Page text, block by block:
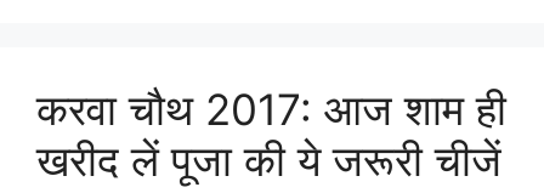
करवा चौ‍थ 2017: आज शाम ही
खरीद लें पूजा की ये जरूरी चीजें